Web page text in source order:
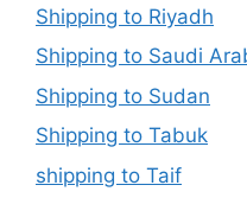
Shipping to Riyadh
Shipping to Saudi
Shipping to Sudan
Shipping to Tabuk
shipping to Taif